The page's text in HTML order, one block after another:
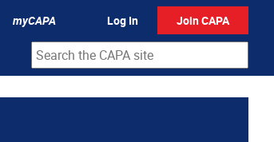
myCAPA Log In Join CAPA